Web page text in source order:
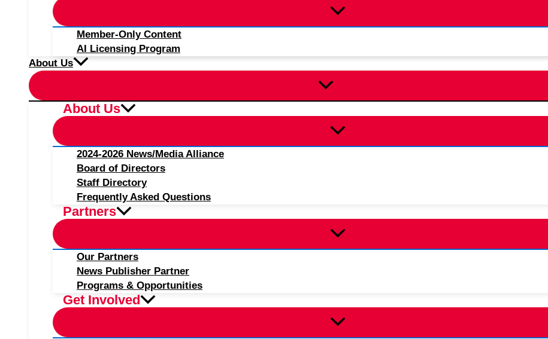
Member-Only Content
AI Licensing Program
About Us
About Us
2024-2026 News/Media Alliance
Board of Directors
Staff Directory
Frequently Asked Questions
Partners
Our Partners
News Publisher Partner
Programs & Opportunities
Get Involved